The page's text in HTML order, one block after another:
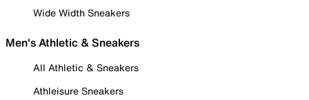
Wide Width Sneakers
Men's Athletic & Sneakers
All Athletic & Sneakers
Athleisure Sneakers